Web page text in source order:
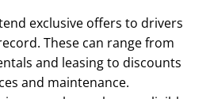
exclusive offers to drivers
These can range from
and leasing to discounts
and maintenance.